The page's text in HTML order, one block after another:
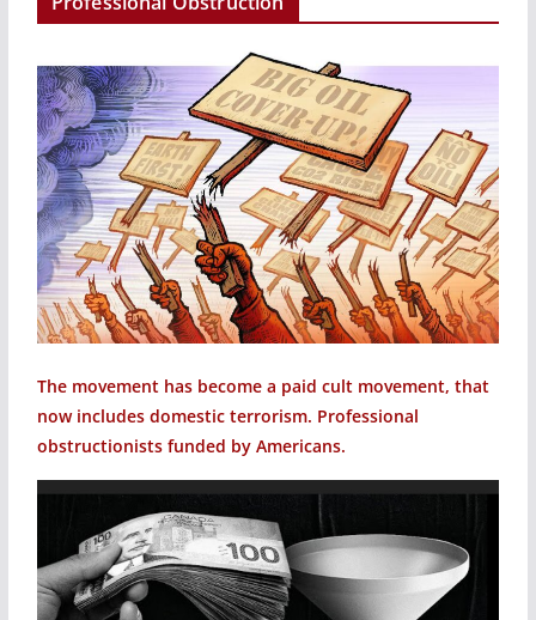
The movement has become a paid cult movement, that
now includes domestic terrorism. Professional
obstructionists funded by Americans.